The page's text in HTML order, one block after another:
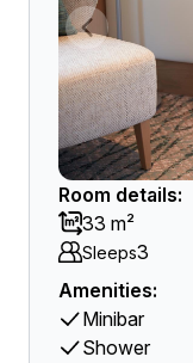
Room details:
33 m²
Sleeps3
Amenities:
Minibar
Shower